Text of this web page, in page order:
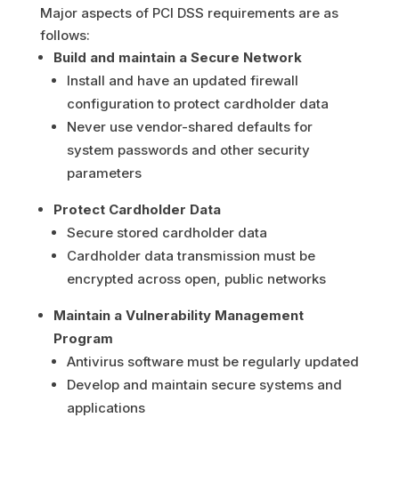
Major aspects of PCI DSS requirements are as
follows:
Build and maintain a Secure Network
Install and have an updated firewall
configuration to protect cardholder data
Never use vendor-shared defaults for
system passwords and other security
parameters
Protect Cardholder Data
Secure stored cardholder data
Cardholder data transmission must be
encrypted across open, public networks
Maintain a Vulnerability Management
Program
Antivirus software must be regularly updated
Develop and maintain secure systems and
applications